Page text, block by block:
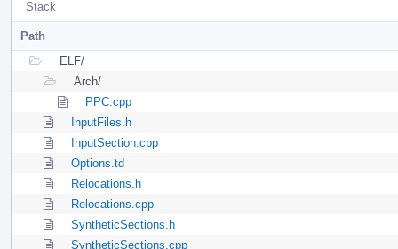
Stack
Path
ELF/
Arch/
PPC.cpp
InputFiles.h
InputSection.cpp
Options.td
Relocations.h
Relocations.cpp
SyntheticSections.h
SyntheticSections.cpp